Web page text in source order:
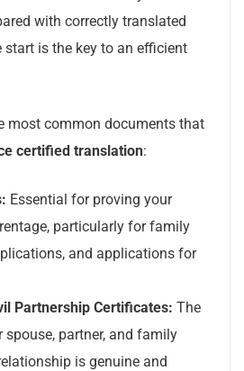
with correctly translated
is the key to an efficient
most common documents that
certified translation:
Essential for proving your
particularly for family
and applications for
Partnership Certificates: The
spouse, partner, and family
is genuine and